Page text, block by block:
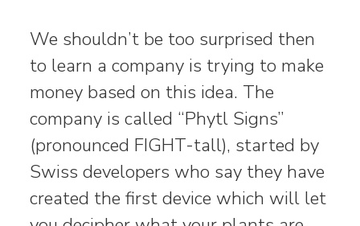
We shouldn’t be too surprised then
to learn a company is trying to make
money based on this idea. The
company is called “Phytl Signs”
(pronounced FIGHT-tall), started by
Swiss developers who say they have
created the first device which will let